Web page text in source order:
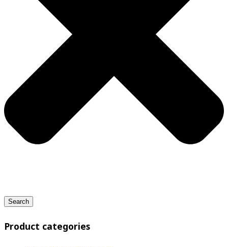
Search
Product categories